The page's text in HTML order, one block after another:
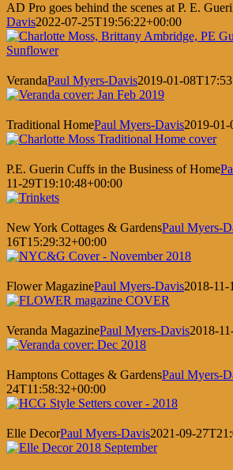
AD Pro goes behind the scenes at P. E.
Davis2022-07-25T19:56:22+00:00
VerandaPaul Myers-Davis2019-01-
Traditional HomePaul Myers-Davis2019-
P.E. Guerin Cuffs in the Business of Home
11-29T19:10:48+00:00
New York Cottages & GardensPaul Myers-
16T15:29:32+00:00
Flower MagazinePaul Myers-Davis2018-
Veranda MagazinePaul Myers-Davis2018-
Hamptons Cottages & GardensPaul Myers-
24T11:58:32+00:00
Elle DecorPaul Myers-Davis2021-09-